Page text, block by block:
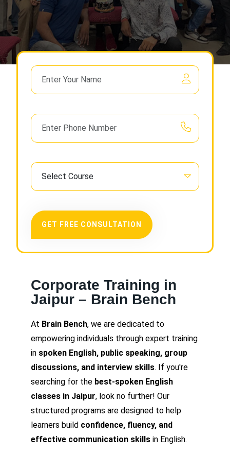
Corporate Training in
Jaipur – Brain Bench
At Brain Bench, we are dedicated to
empowering individuals through expert training
in spoken English, public speaking, group
discussions, and interview skills. If you're
searching for the best-spoken English
classes in Jaipur, look no further! Our
structured programs are designed to help
learners build confidence, fluency, and
effective communication skills in English.